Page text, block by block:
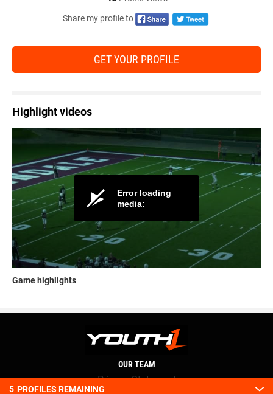
Share my profile to
GET YOUR PROFILE
Highlight videos
Game highlights
5 PROFILES REMAINING
OUR TEAM
Privacy Statement